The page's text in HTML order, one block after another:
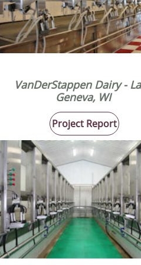
VanDerStappen Dairy -
Geneva, WI
Project Report